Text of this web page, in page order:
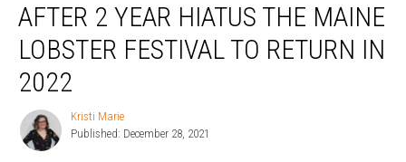
Year
Hiatus
The
Maine
Lobster
Festival
AFTER 2 YEAR HIATUS THE MAINE
LOBSTER FESTIVAL TO RETURN IN
2022
Kristi
Marie
Kristi Marie
Published: December 28, 2021